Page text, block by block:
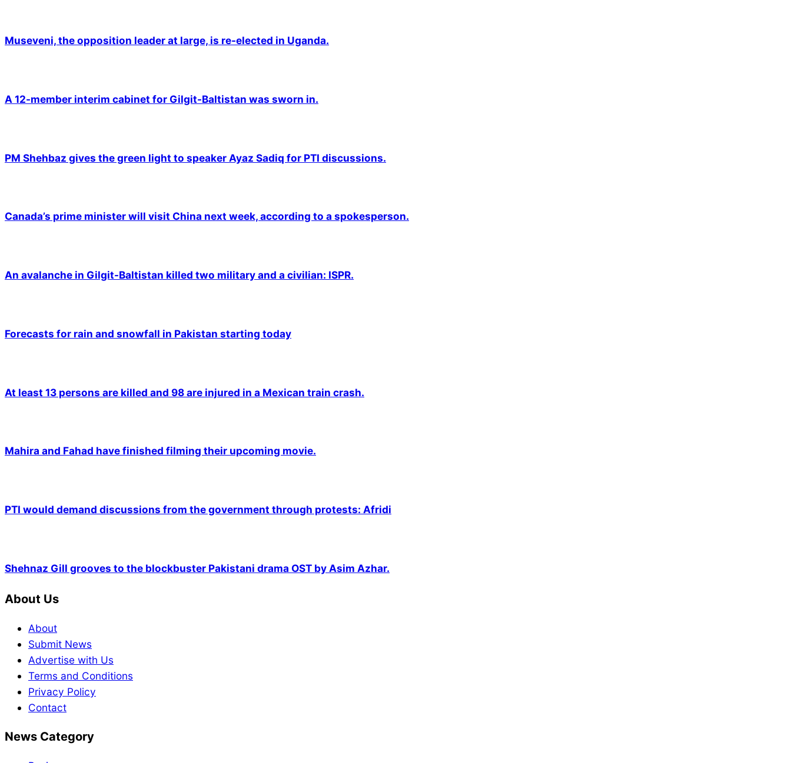
Museveni, the opposition leader at large, is re-elected in Uganda.
A 12-member interim cabinet for Gilgit-Baltistan was sworn in.
PM Shehbaz gives the green light to speaker Ayaz Sadiq for PTI discussions.
Canada’s prime minister will visit China next week, according to a spokesperson.
An avalanche in Gilgit-Baltistan killed two military and a civilian: ISPR.
Forecasts for rain and snowfall in Pakistan starting today
At least 13 persons are killed and 98 are injured in a Mexican train crash.
Mahira and Fahad have finished filming their upcoming movie.
PTI would demand discussions from the government through protests: Afridi
Shehnaz Gill grooves to the blockbuster Pakistani drama OST by Asim Azhar.
About Us
About
Submit News
Advertise with Us
Terms and Conditions
Privacy Policy
Contact
News Category